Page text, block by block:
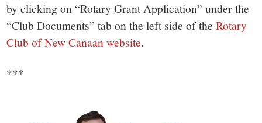
by clicking on “Rotary Grant Application” under the
“Club Documents” tab on the left side of theRotary
Club of New Canaan website.
***